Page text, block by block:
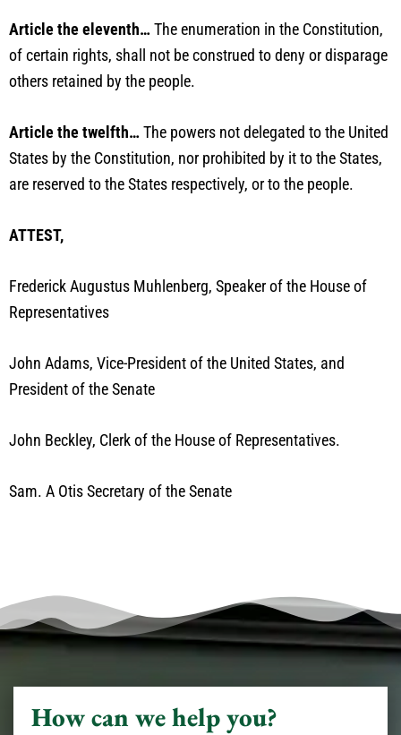
Article the eleventh…The enumeration in the Constitution,
of certain rights, shall not be construed to deny or disparage
others retained by the people.
Article the twelfth…The powers not delegated to the United
States by the Constitution, nor prohibited by it to the States,
are reserved to the States respectively, or to the people.
ATTEST,
Frederick Augustus Muhlenberg, Speaker of the House of
Representatives
John Adams, Vice-President of the United States, and
President of the Senate
John Beckley, Clerk of the House of Representatives.
Sam. A Otis Secretary of the Senate
How can we help you?